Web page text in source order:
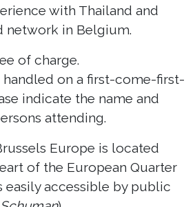
with Thailand and
network in Belgium.
of charge.
handled on a first-come-first-
indicate the name and
attending.
Europe is located
of the European Quarter
easily accessible by public